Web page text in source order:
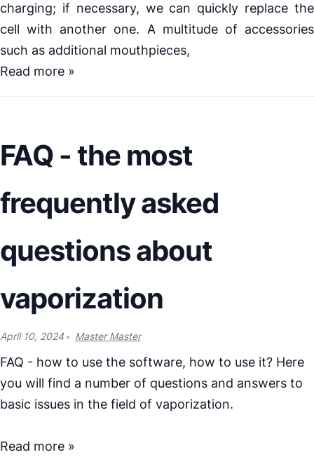
charging; if necessary, we can quickly replace the
cell with another one. A multitude of accessories
such as additional mouthpieces,
Read more »
FAQ - the most
frequently asked
questions about
vaporization
April 10, 2024 Master Master
FAQ - how to use the software, how to use it? Here
you will find a number of questions and answers to
basic issues in the field of vaporization.
Read more »